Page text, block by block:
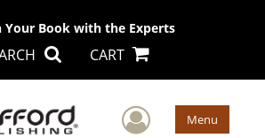
Your Book with the Experts
CART
User Menu